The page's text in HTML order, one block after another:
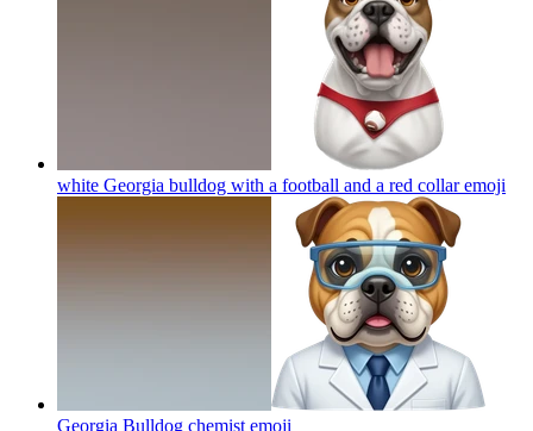
white Georgia bulldog with a football and a red collaremoji
Georgia Bulldog chemist emoji